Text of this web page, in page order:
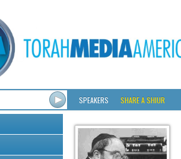
SPEAKERS SHARE A SHIUR